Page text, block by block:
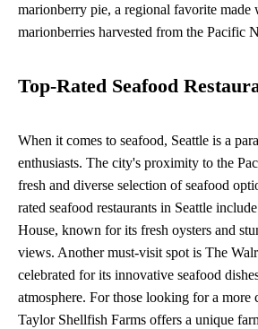
marionberry pie, a regional favorite
marionberries harvested from the Pacific
Top-Rated Seafood
When it comes to seafood, Seattle is a
enthusiasts. The city's proximity to the
fresh and diverse selection of seafood
rated seafood restaurants in Seattle
House, known for its fresh oysters and
views. Another must-visit spot is The
celebrated for its innovative seafood
atmosphere. For those looking for a more
Taylor Shellfish Farms offers a unique